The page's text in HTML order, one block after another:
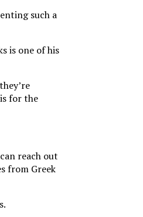
such a
is one of his
for the
reach out
from Greek